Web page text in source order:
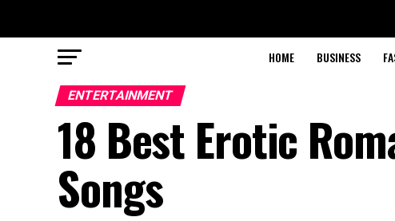
HOME BUSINESS
ENTERTAINMENT
18 Best Erotic
Songs